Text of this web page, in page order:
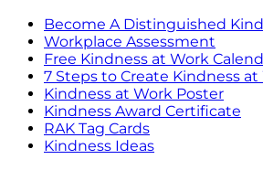
Become A Distinguished
Workplace Assessment
Free Kindness at Work
7 Steps to Create Kindness at
Kindness at Work Poster
Kindness Award Certificate
RAK Tag Cards
Kindness Ideas